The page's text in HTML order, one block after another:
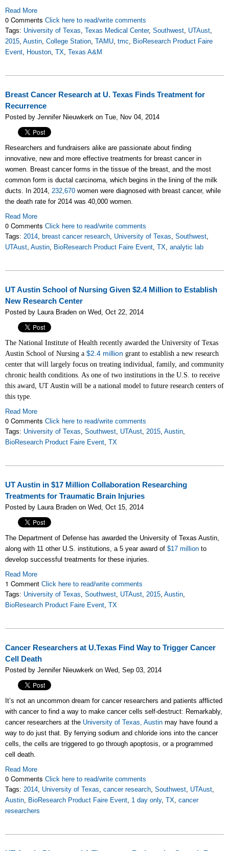
Read More
0 Comments Click here to read/write comments
Tags: University of Texas, Texas Medical Center, Southwest, UTAust,
2015, Austin, College Station, TAMU, tmc, BioResearch Product Faire
Event, Houston, TX, Texas A&M
Breast Cancer Research at U. Texas Finds Treatment for
Recurrence
Posted by Jennifer Nieuwkerk on Tue, Nov 04, 2014
Researchers and fundraisers alike are passionate about finding
innovative, new and more effective treatments for breast cancer in
women. Breast cancer forms in the tissue of the breast, and the most
common form is ductal carcinoma, which begins in the lining of the milk
ducts. In 2014, 232,670 women were diagnosed with breast cancer, while
the death rate for 2014 was 40,000 women.
Read More
0 Comments Click here to read/write comments
Tags: 2014, breast cancer research, University of Texas, Southwest,
UTAust, Austin, BioResearch Product Faire Event, TX, analytic lab
UT Austin School of Nursing Given $2.4 Million to Establish
New Research Center
Posted by Laura Braden on Wed, Oct 22, 2014
The National Institute of Health recently awarded the University of Texas
Austin School of Nursing a $2.4 million grant to establish a new research
center that will largely focus on treating individual, family, and community
chronic health conditions. As one of two institutions in the U.S. to receive
this award, UT Austin will be a national model to future research centers of
this type.
Read More
0 Comments Click here to read/write comments
Tags: University of Texas, Southwest, UTAust, 2015, Austin,
BioResearch Product Faire Event, TX
UT Austin in $17 Million Collaboration Researching
Treatments for Traumatic Brain Injuries
Posted by Laura Braden on Wed, Oct 15, 2014
The Department of Defense has awarded the University of Texas Austin,
along with 11 other U.S. institutions, a 5 year award of $17 million to
develop successful treatments for these injuries.
Read More
1 Comment Click here to read/write comments
Tags: University of Texas, Southwest, UTAust, 2015, Austin,
BioResearch Product Faire Event, TX
Cancer Researchers at U.Texas Find Way to Trigger Cancer
Cell Death
Posted by Jennifer Nieuwkerk on Wed, Sep 03, 2014
It’s not an uncommon dream for cancer researchers and patients afflicted
with cancer to find a way to make cancer cells self-destruct: Remarkably,
cancer researchers at the University of Texas, Austin may have found a
way to do just that. By ferrying sodium and chloride ions into the cancer
cells, the cells are triggered to go through apoptosis, or a programmed
cell death.
Read More
0 Comments Click here to read/write comments
Tags: 2014, University of Texas, cancer research, Southwest, UTAust,
Austin, BioResearch Product Faire Event, 1 day only, TX, cancer
researchers